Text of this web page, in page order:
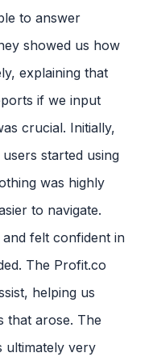
to answer
showed us how
explaining that
if we input
crucial. Initially,
started using
was highly
to navigate.
felt confident in
The Profit.co
helping us
that arose. The
ultimately very